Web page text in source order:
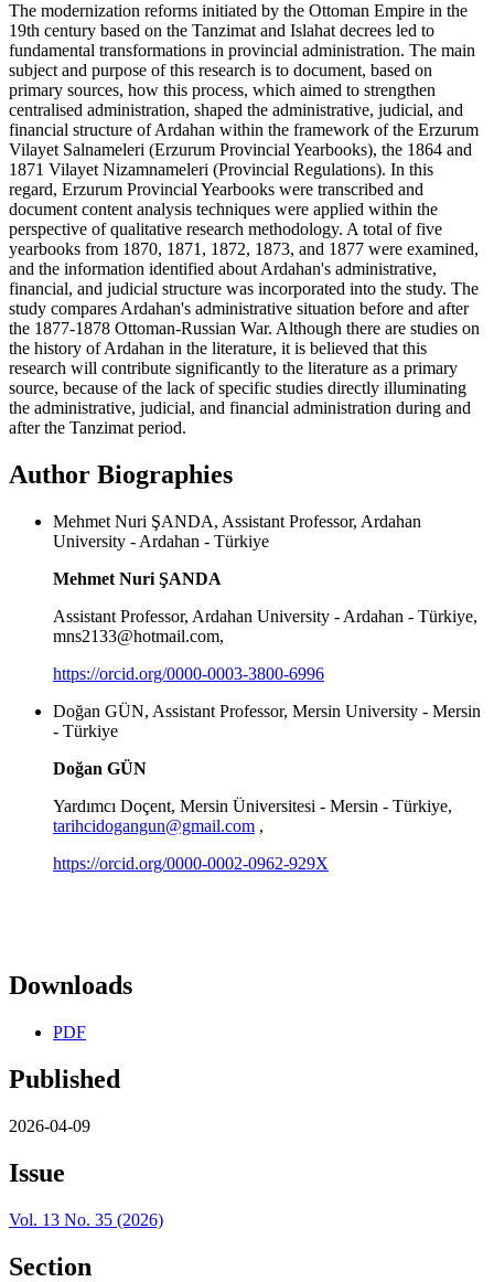
The modernization reforms initiated by the Ottoman Empire in the
19th century based on the Tanzimat and Islahat decrees led to
fundamental transformations in provincial administration. The main
subject and purpose of this research is to document, based on
primary sources, how this process, which aimed to strengthen
centralised administration, shaped the administrative, judicial, and
financial structure of Ardahan within the framework of the Erzurum
Vilayet Salnameleri (Erzurum Provincial Yearbooks), the 1864 and
1871 Vilayet Nizamnameleri (Provincial Regulations). In this
regard, Erzurum Provincial Yearbooks were transcribed and
document content analysis techniques were applied within the
perspective of qualitative research methodology. A total of five
yearbooks from 1870, 1871, 1872, 1873, and 1877 were examined,
and the information identified about Ardahan's administrative,
financial, and judicial structure was incorporated into the study. The
study compares Ardahan's administrative situation before and after
the 1877-1878 Ottoman-Russian War. Although there are studies on
the history of Ardahan in the literature, it is believed that this
research will contribute significantly to the literature as a primary
source, because of the lack of specific studies directly illuminating
the administrative, judicial, and financial administration during and
after the Tanzimat period.
Author Biographies
Mehmet Nuri ŞANDA, Assistant Professor, Ardahan
University - Ardahan - Türkiye
Mehmet Nuri ŞANDA
Assistant Professor, Ardahan University - Ardahan - Türkiye,
mns2133@hotmail.com,
https://orcid.org/0000-0003-3800-6996
Doğan GÜN, Assistant Professor, Mersin University - Mersin
- Türkiye
Doğan GÜN
Yardımcı Doçent, Mersin Üniversitesi - Mersin - Türkiye,
tarihcidogangun@gmail.com ,
https://orcid.org/0000-0002-0962-929X
Downloads
PDF
Published
2026-04-09
Issue
Vol. 13 No. 35 (2026)
Section